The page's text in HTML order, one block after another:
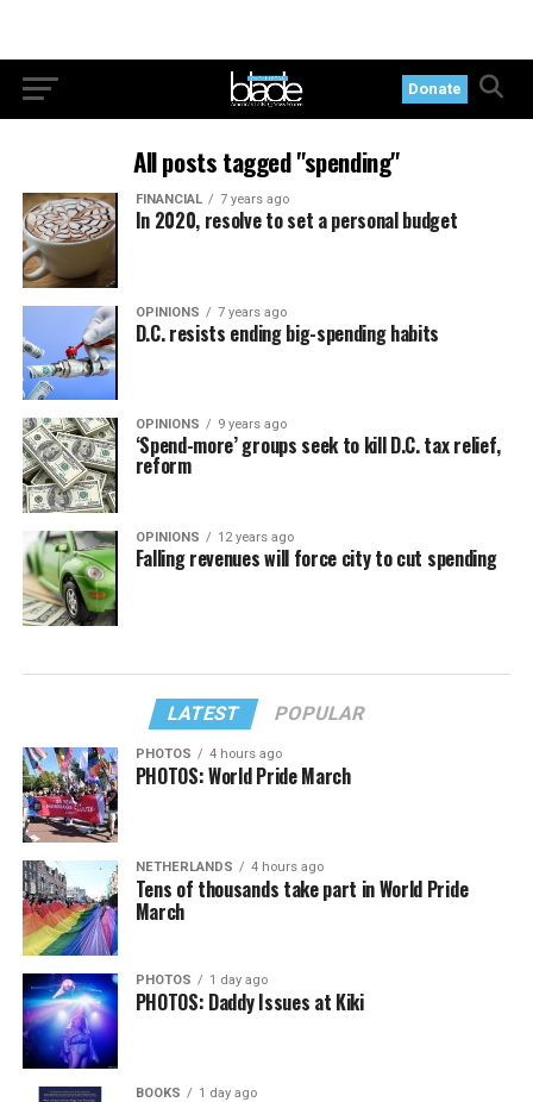
Donate
All posts tagged "spending"
FINANCIAL 7 years ago
In 2020, resolve to set a personal budget
OPINIONS 7 years ago
D.C. resists ending big-spending habits
OPINIONS 9 years ago
‘Spend-more’ groups seek to kill D.C. tax relief,
reform
OPINIONS 12 years ago
Falling revenues will force city to cut spending
LATEST POPULAR
PHOTOS 4 hours ago
PHOTOS: World Pride March
NETHERLANDS 4 hours ago
Tens of thousands take part in World Pride
March
PHOTOS 1 day ago
PHOTOS: Daddy Issues at Kiki
BOOKS 1 day ago